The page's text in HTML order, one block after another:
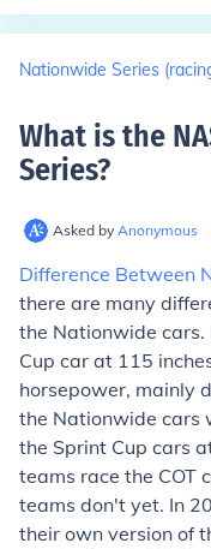
Nationwide Series
What is the
Series?
Asked by Anonymous
Difference Between
there are many
the Nationwide cars.
Cup car at 115
horsepower, mainly
the Nationwide cars
the Sprint Cup cars
teams race the COT
teams don't yet. In
their own version of